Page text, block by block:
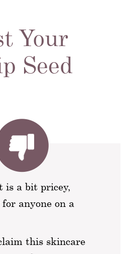
Your
Seed
is a bit pricey,
anyone on a
this skincare